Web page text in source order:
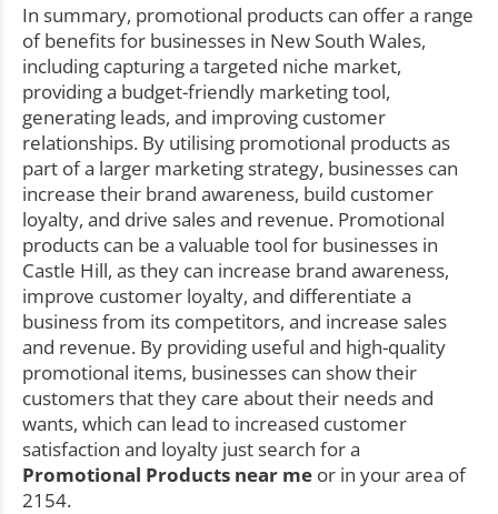
In summary, promotional products can offer a range
of benefits for businesses in New South Wales,
including capturing a targeted niche market,
providing a budget-friendly marketing tool,
generating leads, and improving customer
relationships. By utilising promotional products as
part of a larger marketing strategy, businesses can
increase their brand awareness, build customer
loyalty, and drive sales and revenue. Promotional
products can be a valuable tool for businesses in
Castle Hill, as they can increase brand awareness,
improve customer loyalty, and differentiate a
business from its competitors, and increase sales
and revenue. By providing useful and high-quality
promotional items, businesses can show their
customers that they care about their needs and
wants, which can lead to increased customer
satisfaction and loyalty just search for a
Promotional Products near me or in your area of
2154.